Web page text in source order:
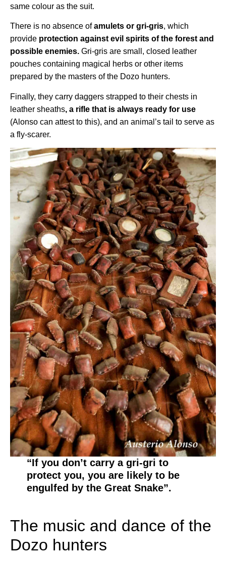
same colour as the suit.
There is no absence ofamulets or gri-gris, which
provide protection against evil spirits of the forest and
possible enemies. Gri-gris are small, closed leather
pouches containing magical herbs or other items
prepared by the masters of the Dozo hunters.
Finally, they carry daggers strapped to their chests in
leather sheaths, a rifle that is always ready for use
(Alonso can attest to this), and an animal’s tail to serve as
a fly-scarer.
“If you don’t carry a gri-gri to
protect you, you are likely to be
engulfed by the Great Snake”.
The music and dance of the
Dozo hunters